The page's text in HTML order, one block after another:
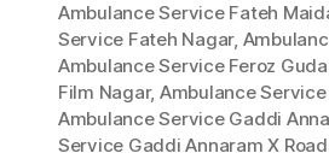
Ambulance Service Fateh
Service Fateh Nagar,
Ambulance Service Feroz Guda
Film Nagar, Ambulance
Ambulance Service Gaddi
Service Gaddi Annaram X